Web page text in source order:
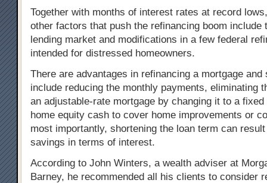
Together with months of interest rates at record
other factors that push the refinancing boom include
lending market and modifications in a few federal
intended for distressed homeowners.
There are advantages in refinancing a mortgage and
include reducing the monthly payments, eliminating
an adjustable-rate mortgage by changing it to a fixed
home equity cash to cover home improvements or
most importantly, shortening the loan term can
savings in terms of interest.
According to John Winters, a wealth adviser at
Barney, he recommended all his clients to consider